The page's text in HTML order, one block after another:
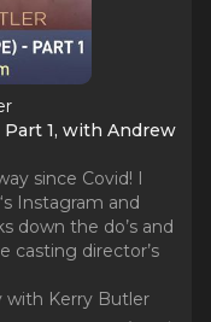
Part 1, with Andrew
since Covid! I
Instagram and
down the do’s and
casting director’s
with Kerry Butler